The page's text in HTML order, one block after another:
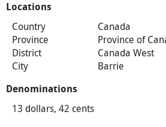
Locations
Country
Canada
Province
Province of
District
Canada West
City
Barrie
Denominations
13 dollars, 42 cents